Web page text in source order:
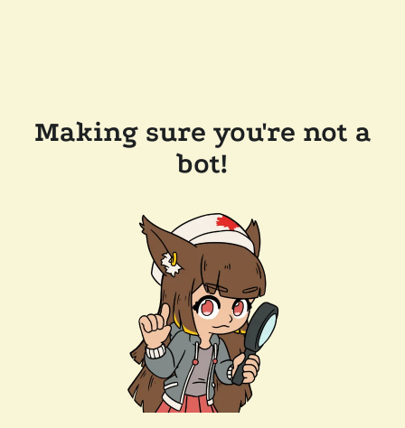
Making sure you're not a
bot!